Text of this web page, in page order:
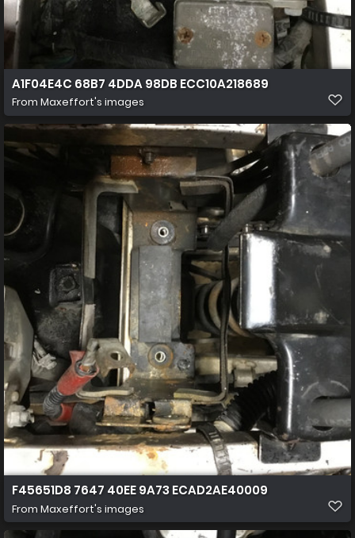
A1F04E4C 68B7 4DDA 98DB ECC10A218689
From Maxeffort's images
F45651D8 7647 40EE 9A73 ECAD2AE40009
From Maxeffort's images